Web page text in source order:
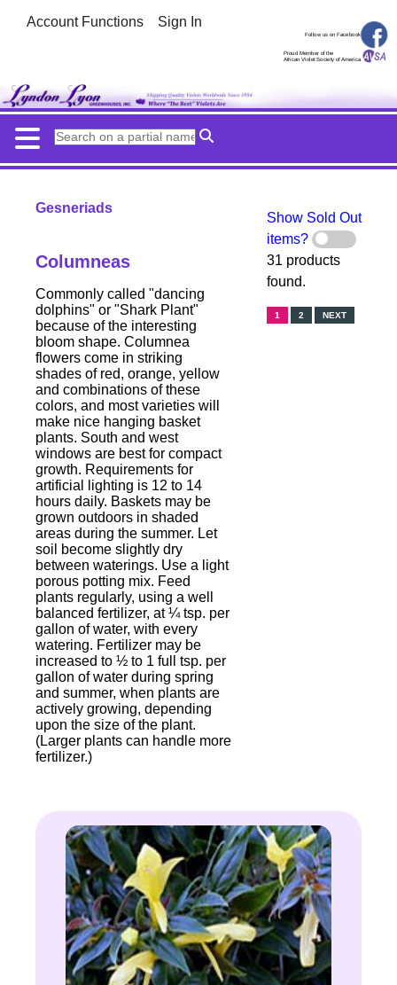
Account Functions Sign In
Follow us on Facebook
Proud Member of the
African Violet Society of America
Gesneriads
Columneas
Commonly called "dancing
dolphins" or "Shark Plant"
because of the interesting
bloom shape. Columnea
flowers come in striking
shades of red, orange, yellow
and combinations of these
colors, and most varieties will
make nice hanging basket
plants. South and west
windows are best for compact
growth. Requirements for
artificial lighting is 12 to 14
hours daily. Baskets may be
grown outdoors in shaded
areas during the summer. Let
soil become slightly dry
between waterings. Use a light
porous potting mix. Feed
plants regularly, using a well
balanced fertilizer, at ¼ tsp. per
gallon of water, with every
watering. Fertilizer may be
increased to ½ to 1 full tsp. per
gallon of water during spring
and summer, when plants are
actively growing, depending
upon the size of the plant.
(Larger plants can handle more
fertilizer.)
Show Sold Out
items?
31 products
found.
1 2 NEXT